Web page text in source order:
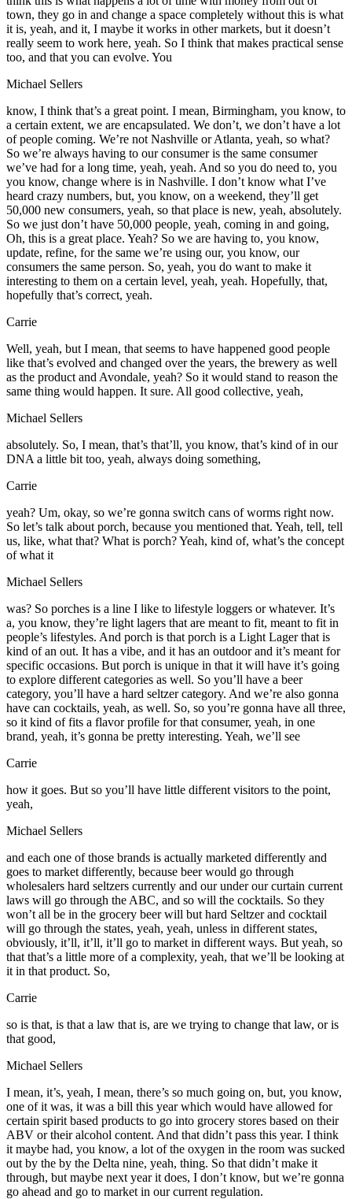
town, they go in and change a space completely without this is what
it is, yeah, and it, I maybe it works in other markets, but it doesn’t
really seem to work here, yeah. So I think that makes practical sense
too, and that you can evolve. You
Michael Sellers
know, I think that’s a great point. I mean, Birmingham, you know, to
a certain extent, we are encapsulated. We don’t, we don’t have a lot
of people coming. We’re not Nashville or Atlanta, yeah, so what?
So we’re always having to our consumer is the same consumer
we’ve had for a long time, yeah, yeah. And so you do need to, you
you know, change where is in Nashville. I don’t know what I’ve
heard crazy numbers, but, you know, on a weekend, they’ll get
50,000 new consumers, yeah, so that place is new, yeah, absolutely.
So we just don’t have 50,000 people, yeah, coming in and going,
Oh, this is a great place. Yeah? So we are having to, you know,
update, refine, for the same we’re using our, you know, our
consumers the same person. So, yeah, you do want to make it
interesting to them on a certain level, yeah, yeah. Hopefully, that,
hopefully that’s correct, yeah.
Carrie
Well, yeah, but I mean, that seems to have happened good people
like that’s evolved and changed over the years, the brewery as well
as the product and Avondale, yeah? So it would stand to reason the
same thing would happen. It sure. All good collective, yeah,
Michael Sellers
absolutely. So, I mean, that’s that’ll, you know, that’s kind of in our
DNA a little bit too, yeah, always doing something,
Carrie
yeah? Um, okay, so we’re gonna switch cans of worms right now.
So let’s talk about porch, because you mentioned that. Yeah, tell, tell
us, like, what that? What is porch? Yeah, kind of, what’s the concept
of what it
Michael Sellers
was? So porches is a line I like to lifestyle loggers or whatever. It’s
a, you know, they’re light lagers that are meant to fit, meant to fit in
people’s lifestyles. And porch is that porch is a Light Lager that is
kind of an out. It has a vibe, and it has an outdoor and it’s meant for
specific occasions. But porch is unique in that it will have it’s going
to explore different categories as well. So you’ll have a beer
category, you’ll have a hard seltzer category. And we’re also gonna
have can cocktails, yeah, as well. So, so you’re gonna have all three,
so it kind of fits a flavor profile for that consumer, yeah, in one
brand, yeah, it’s gonna be pretty interesting. Yeah, we’ll see
Carrie
how it goes. But so you’ll have little different visitors to the point,
yeah,
Michael Sellers
and each one of those brands is actually marketed differently and
goes to market differently, because beer would go through
wholesalers hard seltzers currently and our under our curtain current
laws will go through the ABC, and so will the cocktails. So they
won’t all be in the grocery beer will but hard Seltzer and cocktail
will go through the states, yeah, yeah, unless in different states,
obviously, it’ll, it’ll, it’ll go to market in different ways. But yeah, so
that that’s a little more of a complexity, yeah, that we’ll be looking at
it in that product. So,
Carrie
so is that, is that a law that is, are we trying to change that law, or is
that good,
Michael Sellers
I mean, it’s, yeah, I mean, there’s so much going on, but, you know,
one of it was, it was a bill this year which would have allowed for
certain spirit based products to go into grocery stores based on their
ABV or their alcohol content. And that didn’t pass this year. I think
it maybe had, you know, a lot of the oxygen in the room was sucked
out by the by the Delta nine, yeah, thing. So that didn’t make it
through, but maybe next year it does, I don’t know, but we’re gonna
go ahead and go to market in our current regulation.